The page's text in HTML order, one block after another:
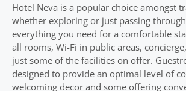
Hotel Neva is a popular choice amongst
whether exploring or just passing
everything you need for a comfortable
all rooms, Wi-Fi in public areas,
just some of the facilities on offer.
designed to provide an optimal level of
welcoming decor and some offering